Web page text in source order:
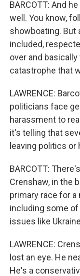
BARCOTT: And
well. You know,
showboating. But
included,
over and
catastrophe that
LAWRENCE:
politicians face
harassment to
it's telling that
leaving politics or
BARCOTT:
Crenshaw, in the
primary race for
including some
issues like
LAWRENCE:
lost an eye. He
He's a